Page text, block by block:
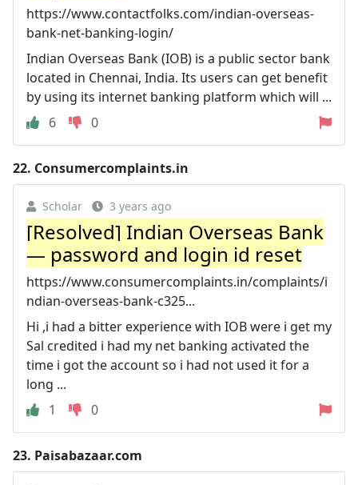
https://www.contactfolks.com/indian-overseas-
bank-net-banking-login/
Indian Overseas Bank (IOB) is a public sector bank
located in Chennai, India. Its users can get benefit
by using its internet banking platform which will ...
6
0
22. Consumercomplaints.in
Scholar 3 years ago
[Resolved] Indian Overseas Bank
— password and login id reset
https://www.consumercomplaints.in/complaints/i
ndian-overseas-bank-c325...
Hi ,i had a bitter experience with IOB were i get my
Sal credited i had my net banking activated the
time i got the account so i had not used it for a
long ...
1
0
23. Paisabazaar.com